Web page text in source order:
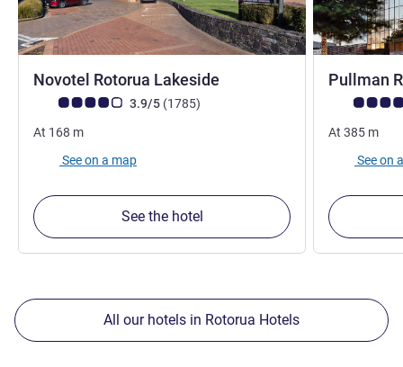
Novotel Rotorua Lakeside
Customer review rating (ALL Rating)
3.9/5 (1785reviews
)
At 168 m
See on a map
See the hotel
Pullman
Customer
At 385 m
See on
All our hotels in Rotorua Hotels